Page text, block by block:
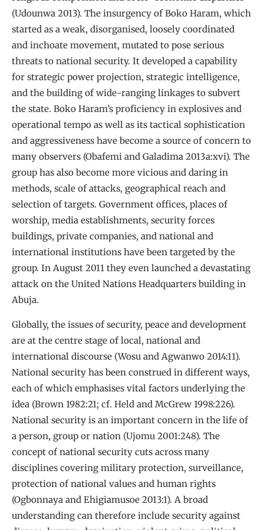
(Udounwa 2013). The insurgency of Boko Haram, which
started as a weak, disorganised, loosely coordinated
and inchoate movement, mutated to pose serious
threats to national security. It developed a capability
for strategic power projection, strategic intelligence,
and the building of wide-ranging linkages to subvert
the state. Boko Haram’s proficiency in explosives and
operational tempo as well as its tactical sophistication
and aggressiveness have become a source of concern to
many observers (Obafemi and Galadima 2013a:xvi). The
group has also become more vicious and daring in
methods, scale of attacks, geographical reach and
selection of targets. Government offices, places of
worship, media establishments, security forces
buildings, private companies, and national and
international institutions have been targeted by the
group. In August 2011 they even launched a devastating
attack on the United Nations Headquarters building in
Abuja.
Globally, the issues of security, peace and development
are at the centre stage of local, national and
international discourse (Wosu and Agwanwo 2014:11).
National security has been construed in different ways,
each of which emphasises vital factors underlying the
idea (Brown 1982:21; cf. Held and McGrew 1998:226).
National security is an important concern in the life of
a person, group or nation (Ujomu 2001:248). The
concept of national security cuts across many
disciplines covering military protection, surveillance,
protection of national values and human rights
(Ogbonnaya and Ehigiamusoe 2013:1). A broad
understanding can therefore include security against